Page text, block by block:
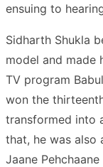
ensuing to
Sidharth Shukla
model and made
TV program
won the
transformed into
that, he was also
Jaane